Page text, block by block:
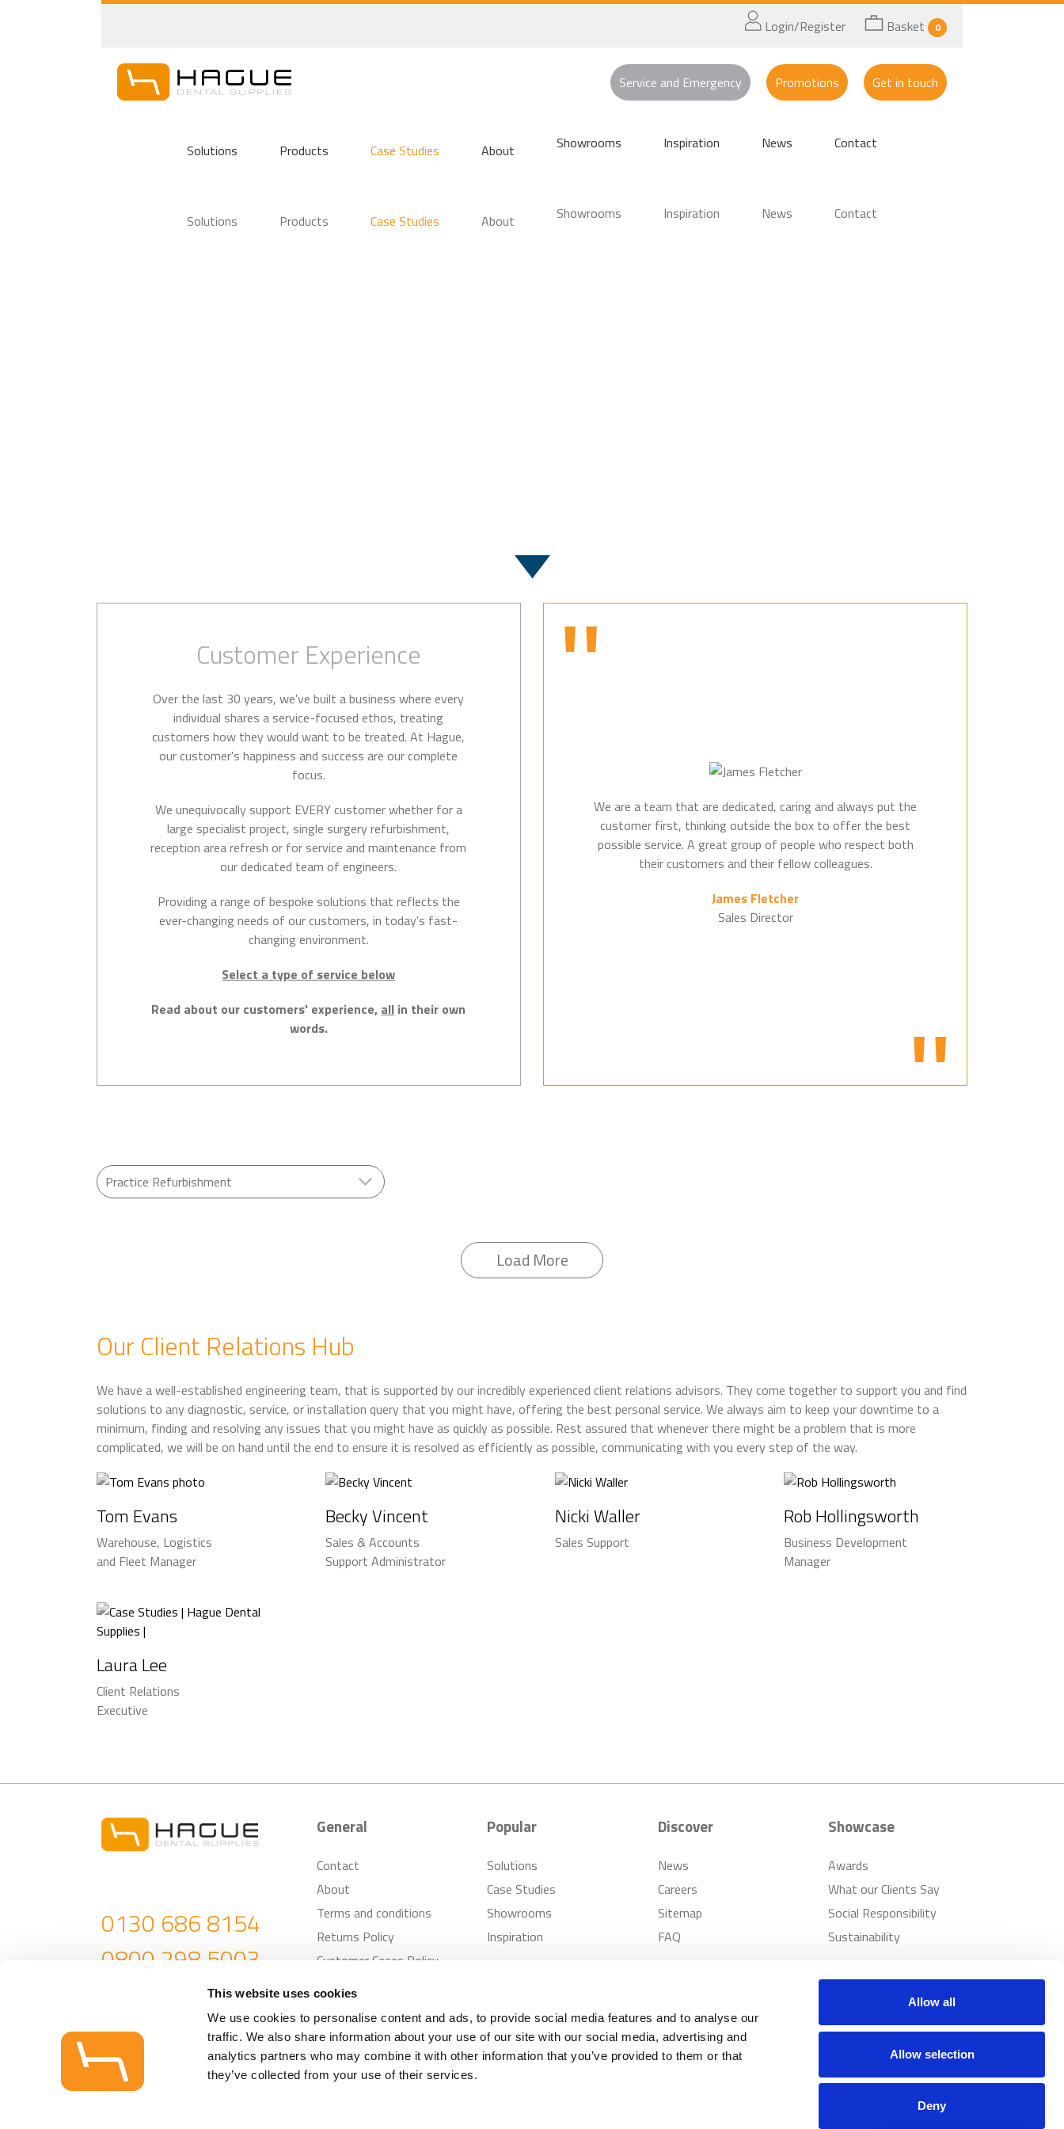
This website uses cookies
We use cookies to personalise content and ads, to provide social media features and to analyse our
traffic. We also share information about your use of our site with our social media, advertising and
analytics partners who may combine it with other information that you’ve provided to them or that
they’ve collected from your use of their services.
Allow all
Allow selection
Deny
Login/Register Basket 0
Service and Emergency Promotions Get in touch
Solutions Products Case Studies About Showrooms Inspiration News Contact
Solutions Products Case Studies About Showrooms Inspiration News Contact
Customer Experience
Over the last 30 years, we've built a business where every
individual shares a service-focused ethos, treating
customers how they would want to be treated. At Hague,
our customer's happiness and success are our complete
focus.
We unequivocally support EVERY customer whether for a
large specialist project, single surgery refurbishment,
reception area refresh or for service and maintenance from
our dedicated team of engineers.
Providing a range of bespoke solutions that reflects the
ever-changing needs of our customers, in today's fast-
changing environment.
Select a type of service below
Read about our customers' experience, all in their own
words.
We are a team that are dedicated, caring and always put the
customer first, thinking outside the box to offer the best
possible service. A great group of people who respect both
their customers and their fellow colleagues.
James Fletcher
Sales Director
Load More
Our Client Relations Hub
We have a well-established engineering team, that is supported by our incredibly experienced client relations advisors. They come together to support you and find
solutions to any diagnostic, service, or installation query that you might have, offering the best personal service. We always aim to keep your downtime to a
minimum, finding and resolving any issues that you might have as quickly as possible. Rest assured that whenever there might be a problem that is more
complicated, we will be on hand until the end to ensure it is resolved as efficiently as possible, communicating with you every step of the way.
Tom Evans
Warehouse, Logistics
and Fleet Manager
Becky Vincent
Sales & Accounts
Support Administrator
Nicki Waller
Sales Support
Rob Hollingsworth
Business Development
Manager
Laura Lee
Client Relations
Executive
0130 686 8154
0800 298 5003
enquiries@haguedental.com
General
Contact
About
Terms and conditions
Returns Policy
Customer Cases Policy
Popular
Solutions
Case Studies
Showrooms
Inspiration
Discover
News
Careers
Sitemap
FAQ
Showcase
Awards
What our Clients Say
Social Responsibility
Sustainability
© Hague Dental Supplies Privacy Notice Modern Slavery Policy